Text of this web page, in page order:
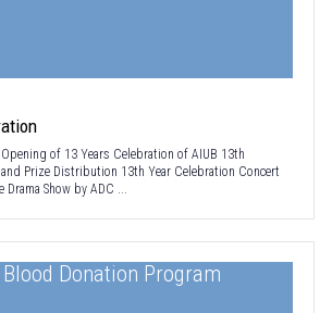
of 13 Years Celebration of AIUB 13th
Prize Distribution 13th Year Celebration Concert
Drama Show by ADC ...